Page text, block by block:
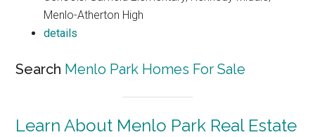
Menlo-Atherton High
details
Search Menlo Park Homes For Sale
Learn About Menlo Park Real Estate